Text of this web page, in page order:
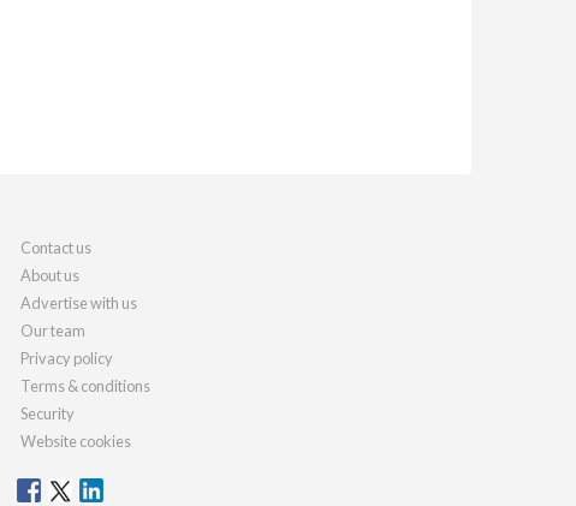
Contact us
About us
Advertise with us
Our team
Privacy policy
Terms & conditions
Security
Website cookies